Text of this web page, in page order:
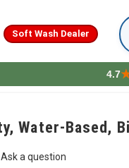
Soft Wash Dealer
4.7
Water-Based,
Ask a question